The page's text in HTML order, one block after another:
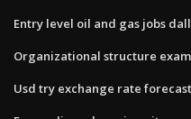
Entry level oil and gas jobs
Organizational structure
Usd try exchange rate forecast